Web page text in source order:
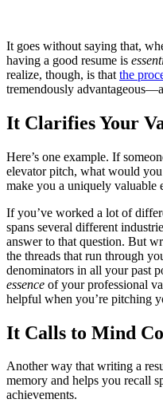
It goes without saying that,
having a good resume is
realize, though, is that the
tremendously
It Clarifies Your
Here’s one example. If
elevator pitch, what would
make you a uniquely valuable
If you’ve worked a lot of
spans several different
answer to that question. But
the threads that run through
denominators in all your past
essence of your professional
helpful when you’re pitching
It Calls to Mind
Another way that writing a
memory and helps you recall
achievements.